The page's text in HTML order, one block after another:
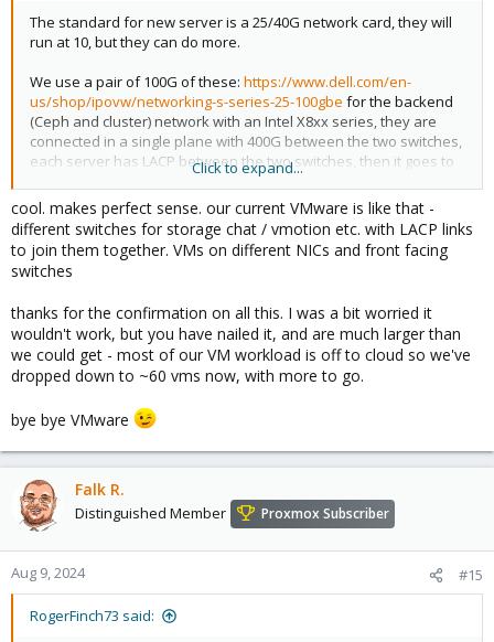
The standard for new server is a 25/40G network card, they will
run at 10, but they can do more.
We use a pair of 100G of these: https://www.dell.com/en-
us/shop/ipovw/networking-s-series-25-100gbe for the backend
(Ceph and cluster) network with an Intel X8xx series, they are
connected in a single plane with 400G between the two switches,
each server has LACP between the two switches, then it goes to
dual 10/25/40G (Broadcom or Intel OCP NIC) Juniper or Cisco at
the datacenter level on the front-end (the customer facing
network) also using LACP to A/B sides.
Reason being is that our frontend network is very noisy and
busy with hundreds of neighbors and VMs talking across
saw the need to reserve a ToR 100G switch with the
PowerSwitches. The PowerSwitch is a Linux-based, ONF/OVS-
compatible switch, so it integrates as well in Proxmox's SDN,
although that is for most people a bit of overkill, I only use it to
network interface in the Proxmox GUI and state it is connected to
physical node which can have its own (software-defined) DHCP
servers etc).
Click to expand...
cool. makes perfect sense. our current VMware is like that -
different switches for storage chat / vmotion etc. with LACP links
to join them together. VMs on different NICs and front facing
switches
thanks for the confirmation on all this. I was a bit worried it
wouldn't work, but you have nailed it, and are much larger than
we could get - most of our VM workload is off to cloud so we've
dropped down to ~60 vms now, with more to go.
bye bye VMware
Falk R.
Distinguished Member Proxmox Subscriber
Aug 9, 2024 #15
RogerFinch73 said: